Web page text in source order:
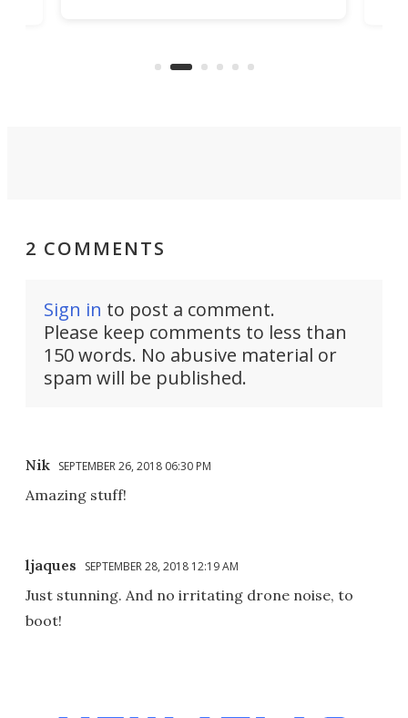
can think of.
2 COMMENTS
Sign in to post a comment.
Please keep comments to less than
150 words. No abusive material or
spam will be published.
Nik SEPTEMBER 26, 2018 06:30 PM
Amazing stuff!
ljaques SEPTEMBER 28, 2018 12:19 AM
Just stunning. And no irritating drone noise, to
boot!